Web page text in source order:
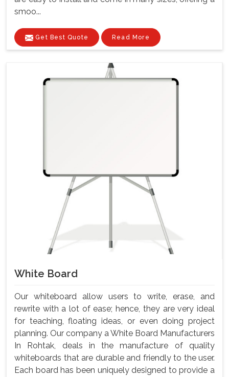
smoo...
Get Best Quote Read More
White Board
Our whiteboard allow users to write, erase, and
rewrite with a lot of ease; hence, they are very ideal
for teaching, floating ideas, or even doing project
planning. Our company a White Board Manufacturers
In Rohtak, deals in the manufacture of quality
whiteboards that are durable and friendly to the user.
Each board has been uniquely designed to provide a